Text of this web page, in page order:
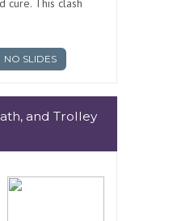
cure. This clash
NO SLIDES
and Trolley